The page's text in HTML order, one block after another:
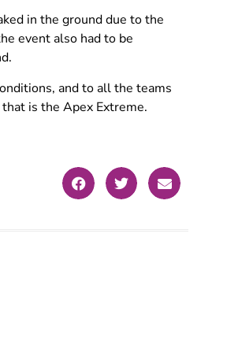
in the ground due to the
event also had to be
and to all the teams
is the Apex Extreme.